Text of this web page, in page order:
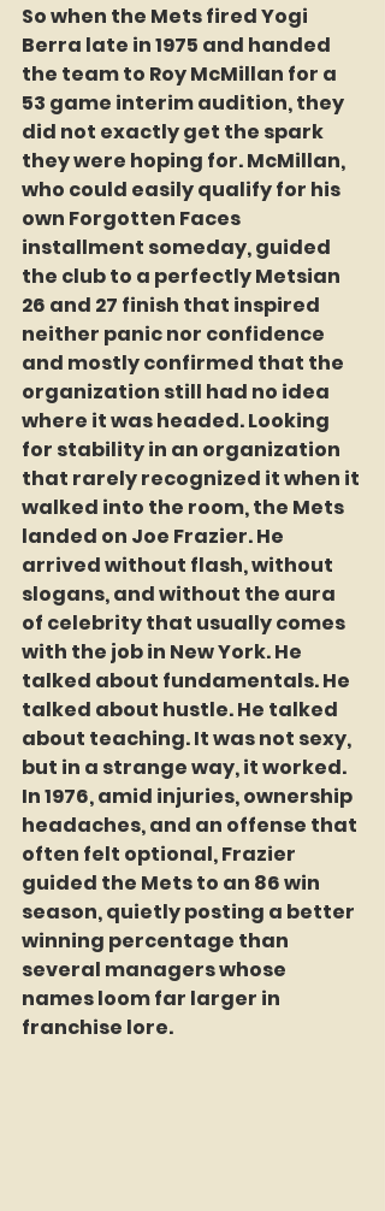
So when the Mets fired Yogi
Berra late in 1975 and handed
the team to Roy McMillan for a
53 game interim audition, they
did not exactly get the spark
they were hoping for. McMillan,
who could easily qualify for his
own Forgotten Faces
installment someday, guided
the club to a perfectly Metsian
26 and 27 finish that inspired
neither panic nor confidence
and mostly confirmed that the
organization still had no idea
where it was headed. Looking
for stability in an organization
that rarely recognized it when it
walked into the room, the Mets
landed on Joe Frazier. He
arrived without flash, without
slogans, and without the aura
of celebrity that usually comes
with the job in New York. He
talked about fundamentals. He
talked about hustle. He talked
about teaching. It was not sexy,
but in a strange way, it worked.
In 1976, amid injuries, ownership
headaches, and an offense that
often felt optional, Frazier
guided the Mets to an 86 win
season, quietly posting a better
winning percentage than
several managers whose
names loom far larger in
franchise lore.